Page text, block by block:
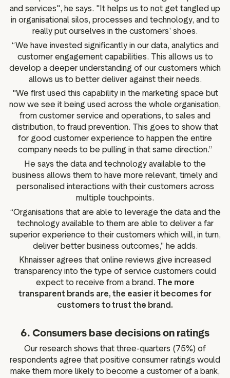
and services", he says. "It helps us to not get tangled up
in organisational silos, processes and technology, and to
really put ourselves in the customers’ shoes.
“We have invested significantly in our data, analytics and
customer engagement capabilities. This allows us to
develop a deeper understanding of our customers which
allows us to better deliver against their needs.
"We first used this capability in the marketing space but
now we see it being used across the whole organisation,
from customer service and operations, to sales and
distribution, to fraud prevention. This goes to show that
for good customer experience to happen the entire
company needs to be pulling in that same direction.”
He says the data and technology available to the
business allows them to have more relevant, timely and
personalised interactions with their customers across
multiple touchpoints.
“Organisations that are able to leverage the data and the
technology available to them are able to deliver a far
superior experience to their customers which will, in turn,
deliver better business outcomes,” he adds.
Khnaisser agrees that online reviews give increased
transparency into the type of service customers could
expect to receive from a brand. The more
transparent brands are, the easier it becomes for
customers to trust the brand.
6. Consumers base decisions on ratings
Our research shows that three-quarters (75%) of
respondents agree that positive consumer ratings would
make them more likely to become a customer of a bank,